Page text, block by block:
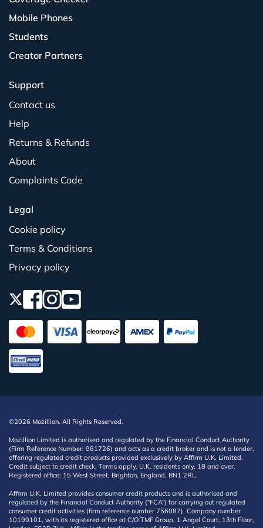
Mobile Phones
Students
Creator Partners
Support
Contact us
Help
Returns & Refunds
About
Complaints Code
Legal
Cookie policy
Terms & Conditions
Privacy policy
©2026 Mozillion. All Rights Reserved.
Mozillion Limited is authorised and regulated by the Financial Conduct Authority
(Firm Reference Number: 981726) and acts as a credit broker and is not a lender,
offering regulated credit products provided exclusively by Affirm U.K. Limited.
Credit subject to credit check. Terms apply. U.K. residents only, 18 and over.
Registered office: 15 West Street, Brighton, England, BN1 2RL.
Affirm U.K. Limited provides consumer credit products and is authorised and
regulated by the Financial Conduct Authority (“FCA”) for carrying out regulated
consumer credit activities (firm reference number 756087). Company number
10199101, with its registered office at C/O TMF Group, 1 Angel Court, 13th Floor,